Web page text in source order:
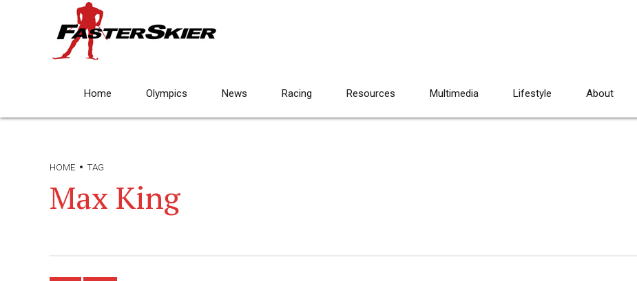
Home Olympics News Racing Resources Multimedia Lifestyle About
HOME TAG
Max King